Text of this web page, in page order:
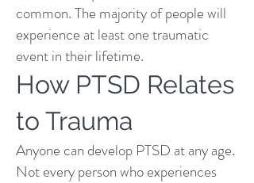
common. The majority of people will
experience at least one traumatic
event in their lifetime.
How PTSD Relates
to Trauma
Anyone can develop PTSD at any age.
Not every person who experiences